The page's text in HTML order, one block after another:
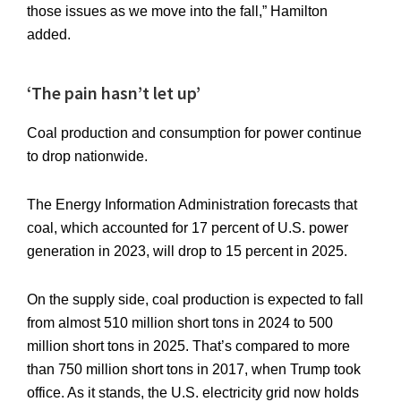
those issues as we move into the fall,” Hamilton
added.
‘The pain hasn’t let up’
Coal production and consumption for power continue
to drop nationwide.
The Energy Information Administration forecasts that
coal, which accounted for 17 percent of U.S. power
generation in 2023, will drop to 15 percent in 2025.
On the supply side, coal production is expected to fall
from almost 510 million short tons in 2024 to 500
million short tons in 2025. That’s compared to more
than 750 million short tons in 2017, when Trump took
office. As it stands, the U.S. electricity grid now holds